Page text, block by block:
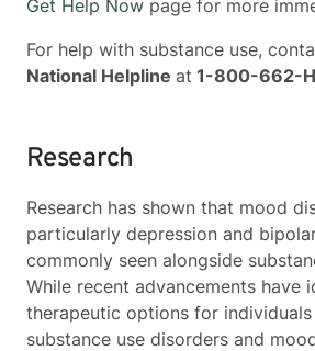
Get Help Now page for more
For help with substance use,
National Helpline at 1-800-662-
Research
Research has shown that mood
particularly depression and
commonly seen alongside
While recent advancements have
therapeutic options for
substance use disorders and